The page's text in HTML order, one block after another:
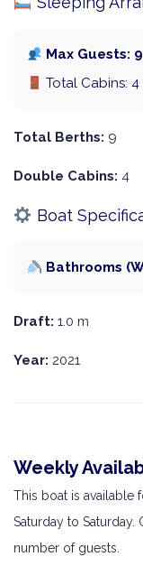
Max Guests: 9
Total Cabins: 4
Total Berths: 9
Double Cabins: 4
Boat
Bathrooms
Draft: 1.0 m
Year: 2021
Weekly
This boat is available
Saturday to
number of guests.